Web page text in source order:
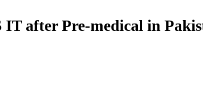
IT after Pre-medical in